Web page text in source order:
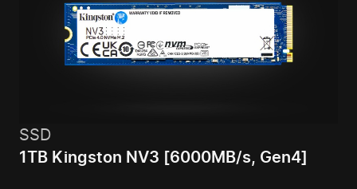
SSD
1TB Kingston NV3 [6000MB/s, Gen4]